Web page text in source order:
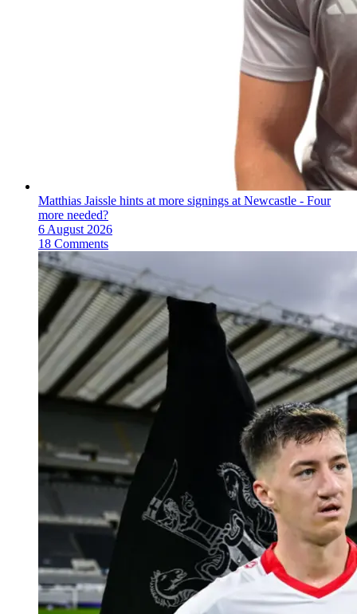
Matthias Jaissle hints at more signings at Newcastle - Four
more needed?
6 August 2026
18 Comments